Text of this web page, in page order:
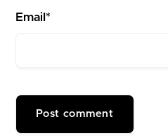
Email*